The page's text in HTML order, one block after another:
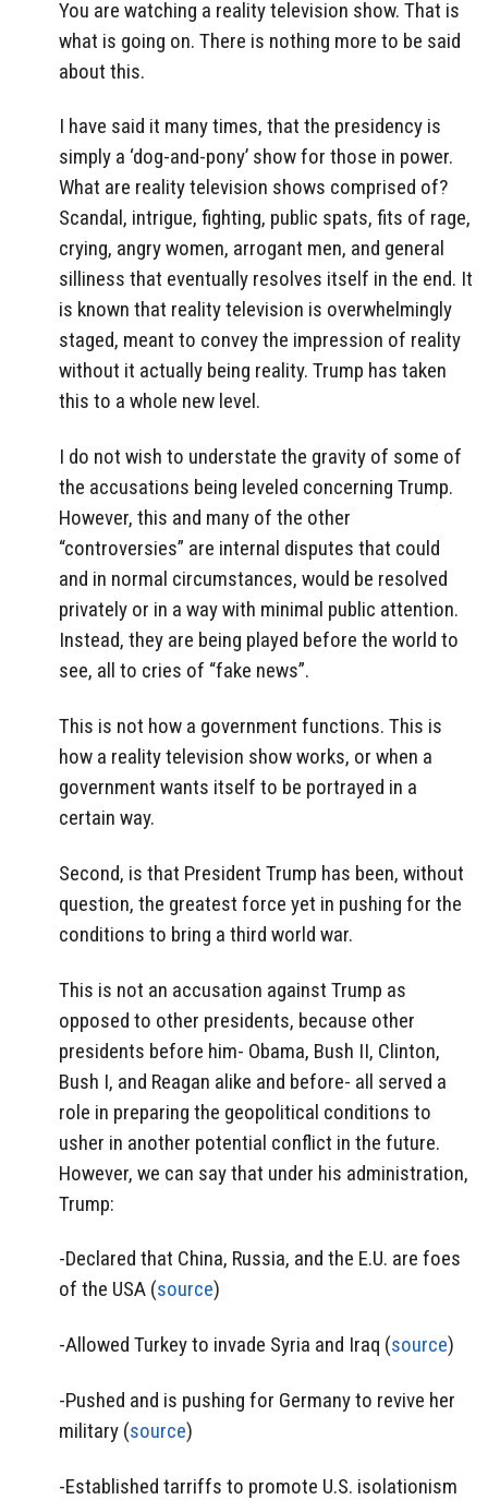
You are watching a reality television show. That is
what is going on. There is nothing more to be said
about this.
I have said it many times, that the presidency is
simply a ‘dog-and-pony’ show for those in power.
What are reality television shows comprised of?
Scandal, intrigue, fighting, public spats, fits of rage,
crying, angry women, arrogant men, and general
silliness that eventually resolves itself in the end. It
is known that reality television is overwhelmingly
staged, meant to convey the impression of reality
without it actually being reality. Trump has taken
this to a whole new level.
I do not wish to understate the gravity of some of
the accusations being leveled concerning Trump.
However, this and many of the other
“controversies” are internal disputes that could
and in normal circumstances, would be resolved
privately or in a way with minimal public attention.
Instead, they are being played before the world to
see, all to cries of “fake news”.
This is not how a government functions. This is
how a reality television show works, or when a
government wants itself to be portrayed in a
certain way.
Second, is that President Trump has been, without
question, the greatest force yet in pushing for the
conditions to bring a third world war.
This is not an accusation against Trump as
opposed to other presidents, because other
presidents before him- Obama, Bush II, Clinton,
Bush I, and Reagan alike and before- all served a
role in preparing the geopolitical conditions to
usher in another potential conflict in the future.
However, we can say that under his administration,
Trump:
-Declared that China, Russia, and the E.U. are foes
of the USA (source)
-Allowed Turkey to invade Syria and Iraq (source)
-Pushed and is pushing for Germany to revive her
military (source)
-Established tarriffs to promote U.S. isolationism